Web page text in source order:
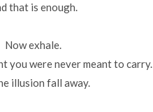
that is enough.
Now exhale.
you were never meant to carry.
illusion fall away.